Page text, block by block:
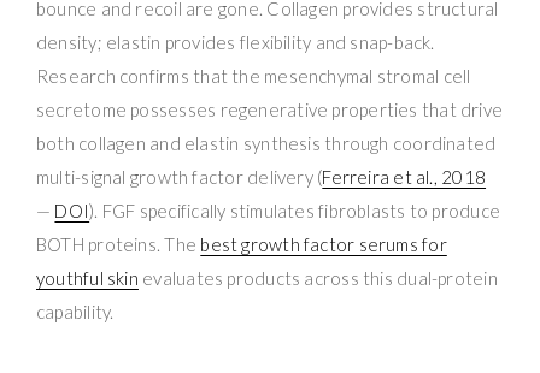
bounce and recoil are gone. Collagen provides structural
density; elastin provides flexibility and snap-back.
Research confirms that the mesenchymal stromal cell
secretome possesses regenerative properties that drive
both collagen and elastin synthesis through coordinated
multi-signal growth factor delivery (Ferreira et al., 2018
— DOI). FGF specifically stimulates fibroblasts to produce
BOTH proteins. The best growth factor serums for
youthful skin evaluates products across this dual-protein
capability.